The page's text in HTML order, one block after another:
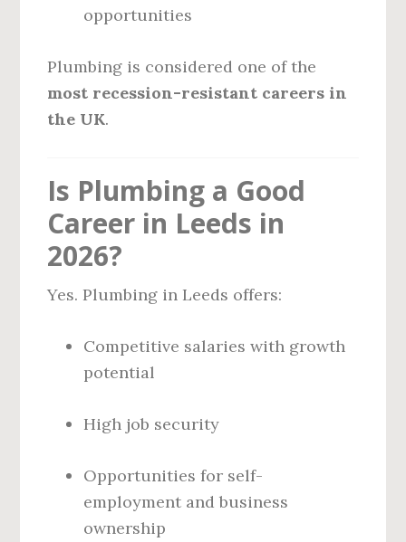
opportunities
Plumbing is considered one of the
most recession-resistant careers in
the UK.
Is Plumbing a Good
Career in Leeds in
2026?
Yes. Plumbing in Leeds offers:
Competitive salaries with growth
potential
High job security
Opportunities for self-
employment and business
ownership